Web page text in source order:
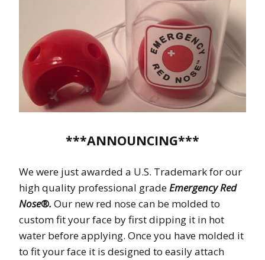
***ANNOUNCING***
We were just awarded a U.S. Trademark for our
high quality professional gradeEmergency Red
Nose®. Our new red nose can be molded to
custom fit your face by first dipping it in hot
water before applying. Once you have molded it
to fit your face it is designed to easily attach